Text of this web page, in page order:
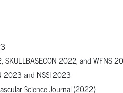
2022, and WFNS
2023 and NSSI 2023
Science Journal (2022)